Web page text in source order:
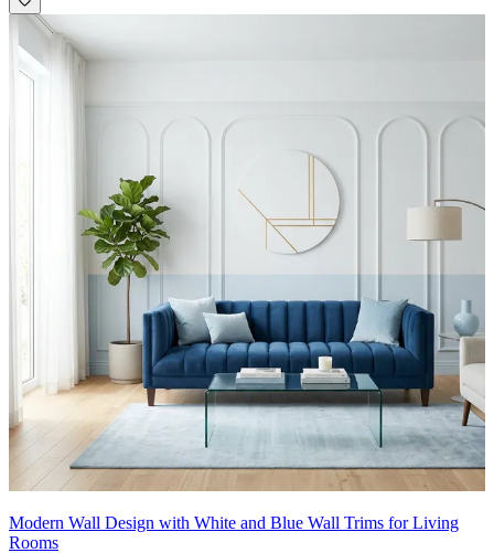
Modern Wall Design with White and Blue Wall Trims for Living
Rooms